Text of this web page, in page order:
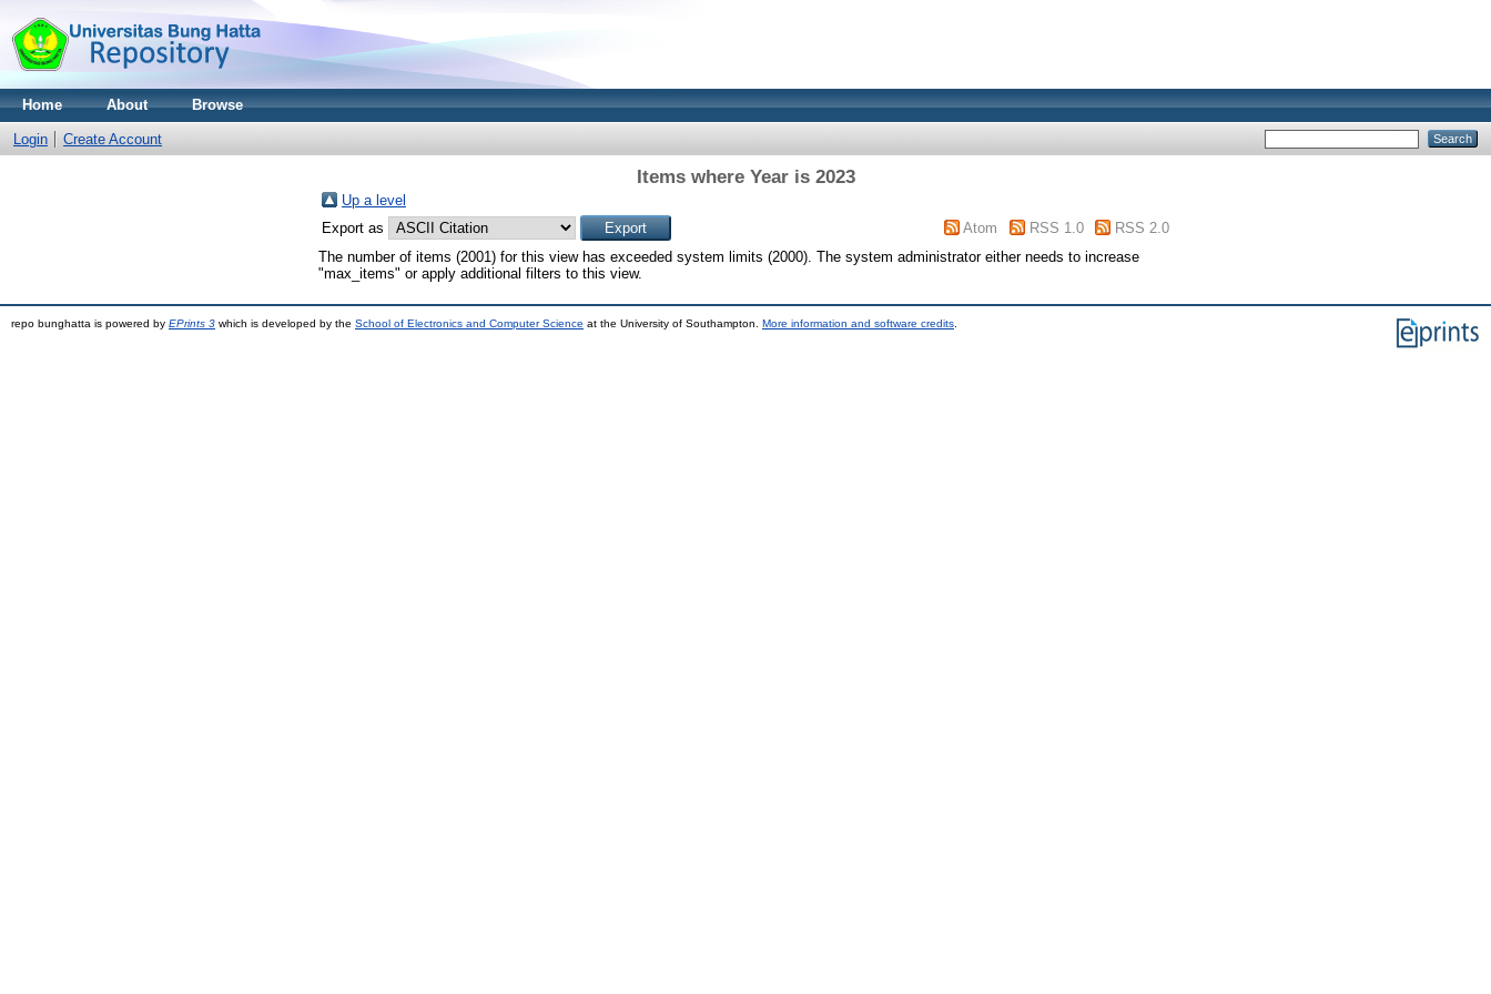
Home About Browse
Login Create Account
Items where Year is 2023
Up a level
Export as
Atom RSS 1.0
RSS 2.0
The number of items (2001) for this view has exceeded system limits (2000). The system administrator either needs to increase
"max_items" or apply additional filters to this view.
repo bunghatta is powered by EPrints 3 which is developed by the School of Electronics and Computer Science at the University of Southampton. More information and software credits